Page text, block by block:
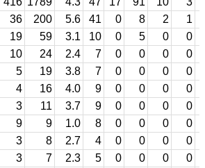
36 200 5.6 41 0 8 2
1
19 59 3.1 10 0 5 0
0
10 24 2.4 7 0 0 0
0
5 19 3.8 7 0 0 0
0
4 16 4.0 9 0 0 0
0
3 11 3.7 9 0 0 0
0
9 9 1.0 8 0 0 0
0
3 8 2.7 4 0 0 0
0
3 7 2.3 5 0 0 0
0